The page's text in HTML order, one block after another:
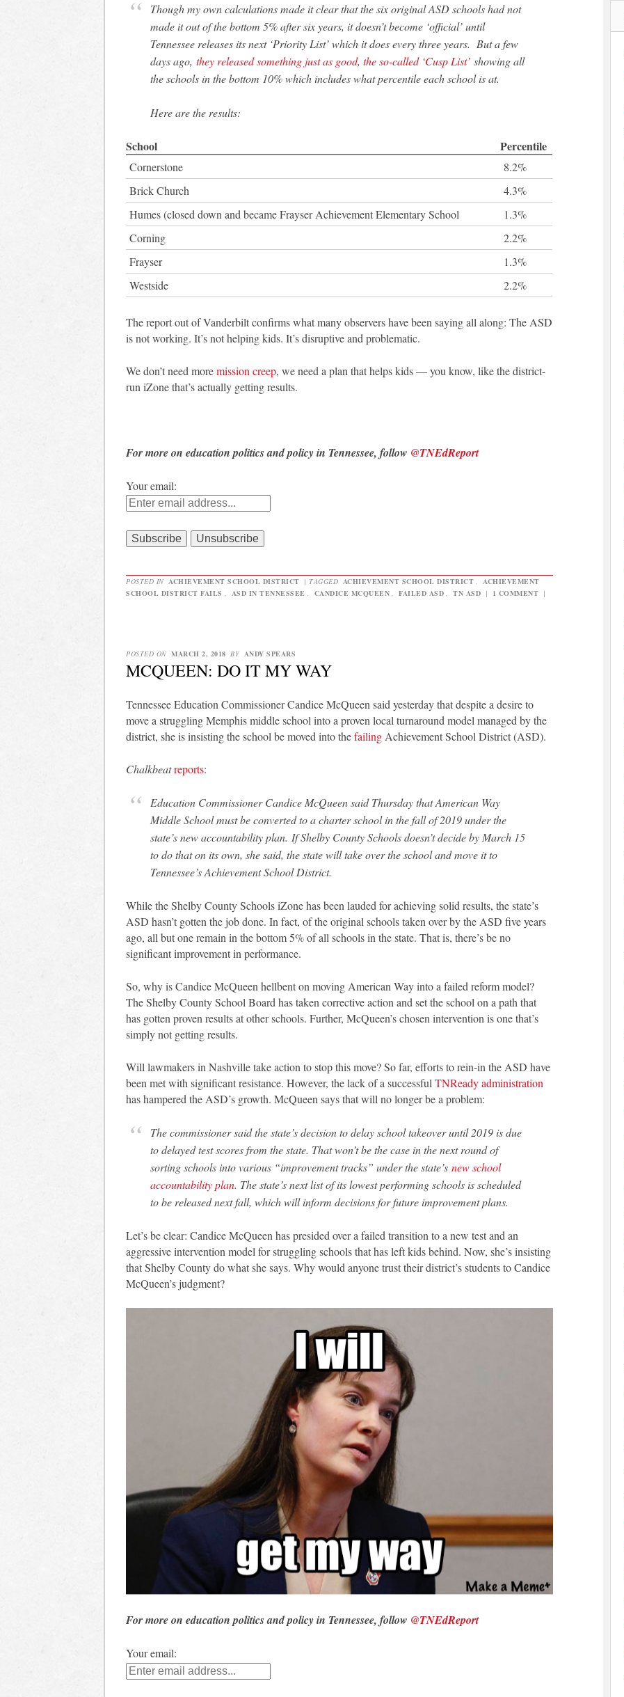
Though my own calculations made it clear that the six original ASD schools had not
made it out of the bottom 5% after six years, it doesn’t become ‘official’ until
Tennessee releases its next ‘Priority List’ which it does every three years. But a few
days ago,they released something just as good, the so-called ‘Cusp List’ showing all
the schools in the bottom 10% which includes what percentile each school is at.
Here are the results:
School Percentile
Cornerstone
8.2%
Brick Church
4.3%
Humes (closed down and became Frayser Achievement Elementary School
1.3%
Corning
2.2%
Frayser
1.3%
Westside
2.2%
The report out of Vanderbilt confirms what many observers have been saying all along: The ASD
is not working. It’s not helping kids. It’s disruptive and problematic.
We don’t need moremission creep, we need a plan that helps kids — you know, like the district-
run iZone that’s actually getting results.
For more on education politics and policy in Tennessee, follow @TNEdReport
Your email:
POSTED IN ACHIEVEMENT SCHOOL DISTRICT | TAGGED ACHIEVEMENT SCHOOL DISTRICT
ACHIEVEMENT
SCHOOL DISTRICT FAILS
ASD IN TENNESSEE CANDICE MCQUEEN FAILED ASD TN ASD | 1 COMMENT |
POSTED ON MARCH 2, 2018 BY ANDY SPEARS
MCQUEEN: DO IT MY WAY
Tennessee Education Commissioner Candice McQueen said yesterday that despite a desire to
move a struggling Memphis middle school into a proven local turnaround model managed by the
district, she is insisting the school be moved into thefailing Achievement School District (ASD).
Chalkbeatreports:
Education Commissioner Candice McQueen said Thursday that American Way
Middle School must be converted to a charter school in the fall of 2019 under the
state’s new accountability plan. If Shelby County Schools doesn’t decide by March 15
to do that on its own, she said, the state will take over the school and move it to
Tennessee’s Achievement School District.
While the Shelby County Schools iZone has been lauded for achieving solid results, the state’s
ASD hasn’t gotten the job done. In fact, of the original schools taken over by the ASD five years
ago, all but one remain in the bottom 5% of all schools in the state. That is, there’s be no
significant improvement in performance.
So, why is Candice McQueen hellbent on moving American Way into a failed reform model?
The Shelby County School Board has taken corrective action and set the school on a path that
has gotten proven results at other schools. Further, McQueen’s chosen intervention is one that’s
simply not getting results.
Will lawmakers in Nashville take action to stop this move? So far, efforts to rein-in the ASD have
been met with significant resistance. However, the lack of a successful TNReady administration
has hampered the ASD’s growth. McQueen says that will no longer be a problem:
The commissioner said the state’s decision to delay school takeover until 2019 is due
to delayed test scores from the state. That won’t be the case in the next round of
sorting schools into various “improvement tracks” under the state’snew school
accountability plan. The state’s next list of its lowest performing schools is scheduled
to be released next fall, which will inform decisions for future improvement plans.
Let’s be clear: Candice McQueen has presided over a failed transition to a new test and an
aggressive intervention model for struggling schools that has left kids behind. Now, she’s insisting
that Shelby County do what she says. Why would anyone trust their district’s students to Candice
McQueen’s judgment?
For more on education politics and policy in Tennessee, follow @TNEdReport
Your email: